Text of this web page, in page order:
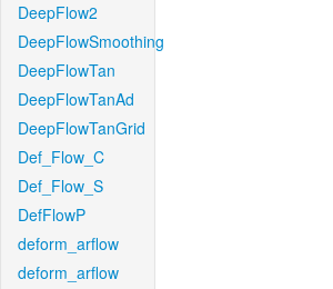
DeepFlow2
DeepFlowSmoothing
DeepFlowTan
DeepFlowTanAd
DeepFlowTanGrid
Def_Flow_C
Def_Flow_S
DefFlowP
deform_arflow
deform_arflow